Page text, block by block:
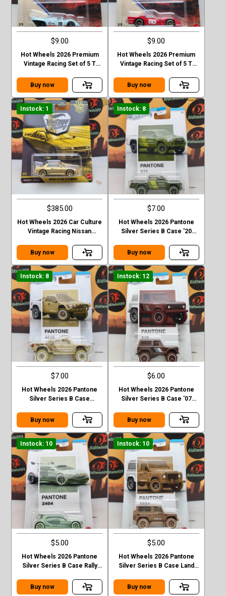
$9.00
Hot Wheels 2026 Premium
Vintage Racing Set of 5 T
Buy now
$9.00
Hot Wheels 2026 Premium
Vintage Racing Set of 5 T
corvette
Buy now
Instock: 1
$385.00
Hot Wheels 2026 Car Culture
Vintage Racing Nissan
Chase
Buy now
Instock: 8
$7.00
Hot Wheels 2026 Pantone
Silver Series B Case '20
Buy now
Instock: 8
$7.00
Hot Wheels 2026 Pantone
Silver Series B Case
Buy now
Instock: 12
$6.00
Hot Wheels 2026 Pantone
Silver Series B Case '07
Buy now
Instock: 10
$5.00
Hot Wheels 2026 Pantone
Silver Series B Case Rally
Buy now
Instock: 10
$5.00
Hot Wheels 2026 Pantone
Silver Series B Case Land
Buy now